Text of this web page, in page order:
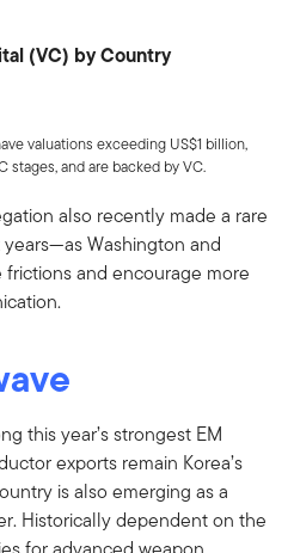
(VC) by Country
valuations exceeding US$1 billion,
stages, and are backed by VC.
also recently made a rare
Washington and
and encourage more
this year’s strongest EM
exports remain Korea’s
is also emerging as a
Historically dependent on the